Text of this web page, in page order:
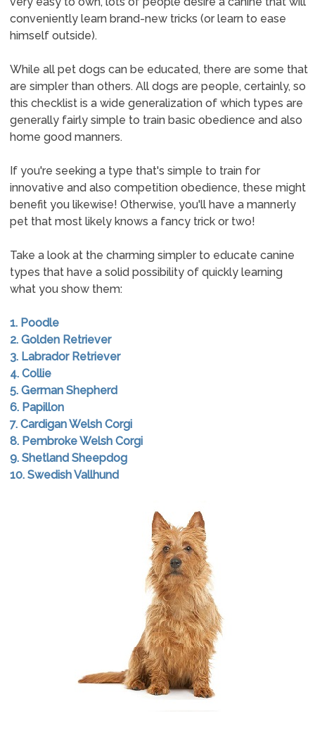
conveniently learn brand-new tricks (or learn to ease
himself outside).
While all pet dogs can be educated, there are some that
are simpler than others. All dogs are people, certainly, so
this checklist is a wide generalization of which types are
generally fairly simple to train basic obedience and also
home good manners.
If you're seeking a type that's simple to train for
innovative and also competition obedience, these might
benefit you likewise! Otherwise, you'll have a mannerly
pet that most likely knows a fancy trick or two!
Take a look at the charming simpler to educate canine
types that have a solid possibility of quickly learning
what you show them:
1. Poodle
2. Golden Retriever
3. Labrador Retriever
4. Collie
5. German Shepherd
6. Papillon
7. Cardigan Welsh Corgi
8. Pembroke Welsh Corgi
9. Shetland Sheepdog
10. Swedish Vallhund